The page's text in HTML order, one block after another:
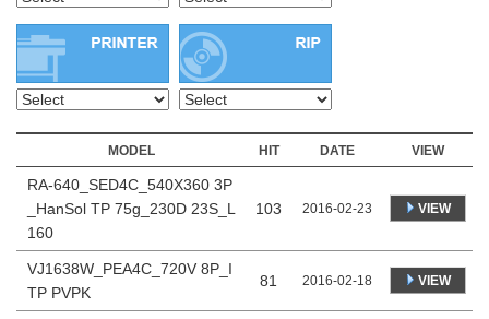
MODEL HIT DATE VIEW
RA-640_SED4C_540X360 3P
_HanSol TP 75g_230D 23S_L
160
103 2016-02-23 VIEW
VJ1638W_PEA4C_720V 8P_I
TP PVPK
81 2016-02-18 VIEW